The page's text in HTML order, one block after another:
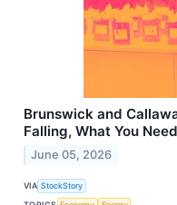
Brunswick and
Falling, What You
June 05, 2026
VIA StockStory